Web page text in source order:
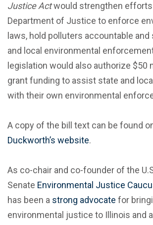
Justice Actwould strengthen efforts
Department of Justice to enforce
laws, hold polluters accountable
and local environmental
legislation would also authorize $50
grant funding to assist state and
with their own environmental
A copy of the bill text can be found
Duckworth’s website.
As co-chair and co-founder of the
Senate Environmental Justice
has been a strong advocate for
environmental justice to Illinois and